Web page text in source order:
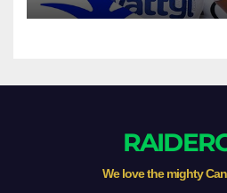
We love the mighty